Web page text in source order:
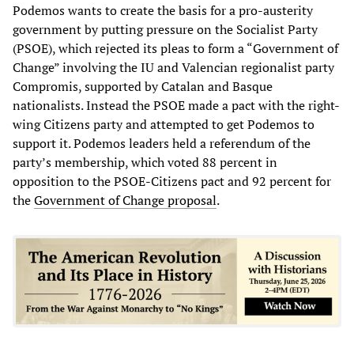
Podemos wants to create the basis for a pro-austerity
government by putting pressure on the Socialist Party
(PSOE), which rejected its pleas to form a “Government of
Change” involving the IU and Valencian regionalist party
Compromis, supported by Catalan and Basque
nationalists. Instead the PSOE made a pact with the right-
wing Citizens party and attempted to get Podemos to
support it. Podemos leaders held a referendum of the
party’s membership, which voted 88 percent in
opposition to the PSOE-Citizens pact and 92 percent for
theGovernment of Change proposal.